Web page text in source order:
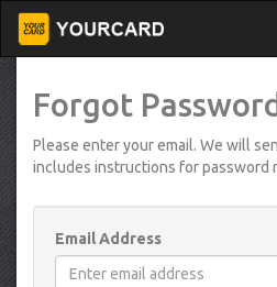
Forgot Password
Please enter your email. We will
includes instructions for password
Email Address